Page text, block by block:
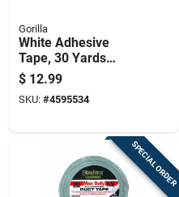
Gorilla
White Adhesive
Tape, 30 Yards
Length, Durable And
Versatile
$ 12.99
SKU: #4595534
SPECIAL ORDER